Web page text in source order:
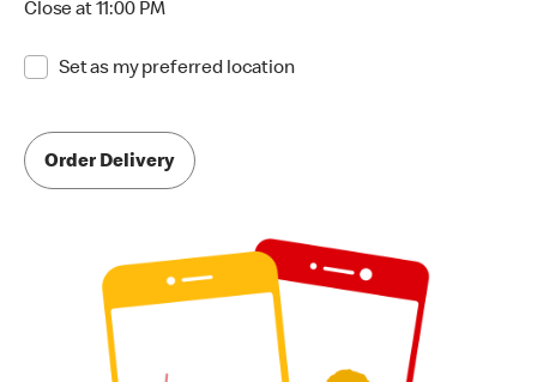
Close at 11:00 PM
Set as my preferred location
Order Delivery